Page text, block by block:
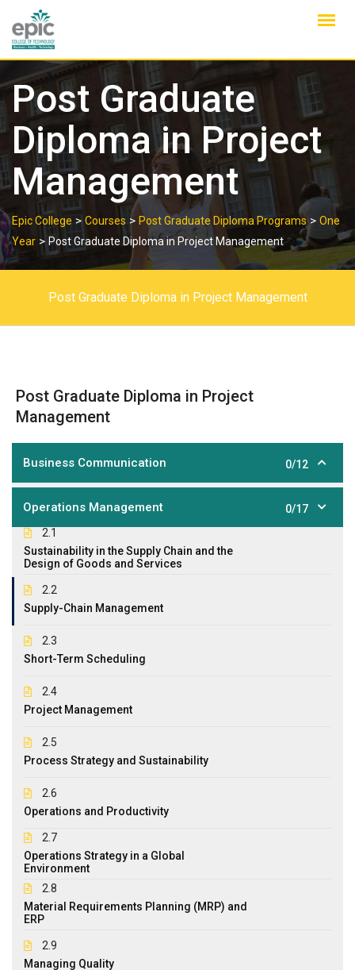
content
Post Graduate
Diploma in Project
Management
Epic College > Courses > Post Graduate Diploma Programs> One
Year > Post Graduate Diploma in Project Management
Post Graduate Diploma in Project Management
Post Graduate Diploma in Project
Management
Business Communication 0/12
Operations Management
0/17
2.1
Sustainability in the Supply Chain and the
Design of Goods and Services
2.2
Supply-Chain Management
2.3
Short-Term Scheduling
2.4
Project Management
2.5
Process Strategy and Sustainability
2.6
Operations and Productivity
2.7
Operations Strategy in a Global
Environment
2.8
Material Requirements Planning (MRP) and
ERP
2.9
Managing Quality